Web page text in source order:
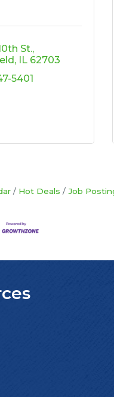
St.
IL 62703
5401
Hot Deals Job